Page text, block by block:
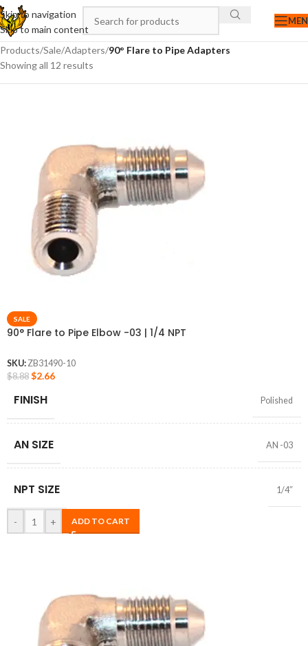
Skip to navigation
Skip to main content
Products/Sale/Adapters/90° Flare to Pipe Adapters
Showing all 12 results
SALE
90° Flare to Pipe Elbow -03 | 1/4 NPT
SKU:ZB31490-10
$8.88 $2.66
FINISH Polished
AN SIZE AN -03
NPT SIZE 1/4″
- + ADD TO CART